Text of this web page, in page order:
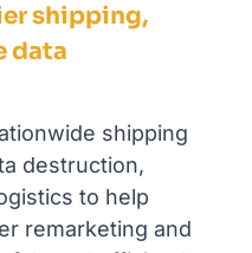
shipping,
data
shipping
destruction,
to help
remarketing and